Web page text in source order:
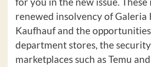
renewed insolvency of Galeria
Kaufhauf and the
department stores, the
marketplaces such as Temu